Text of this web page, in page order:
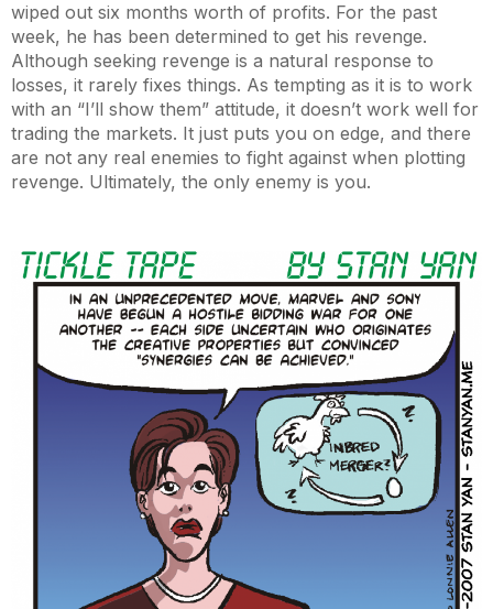
wiped out six months worth of profits. For the past
week, he has been determined to get his revenge.
Although seeking revenge is a natural response to
losses, it rarely fixes things. As tempting as it is to work
with an “I’ll show them” attitude, it doesn’t work well for
trading the markets. It just puts you on edge, and there
are not any real enemies to fight against when plotting
revenge. Ultimately, the only enemy is you.